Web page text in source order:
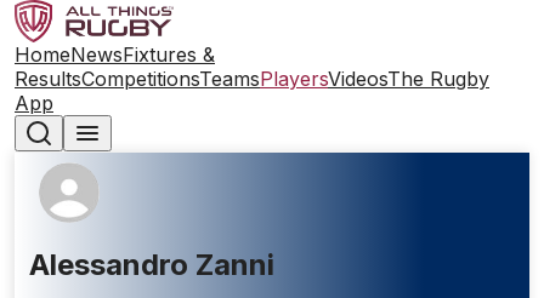
HomeNewsFixtures &
ResultsCompetitionsTeamsPlayersVideosThe Rugby
App
Alessandro Zanni